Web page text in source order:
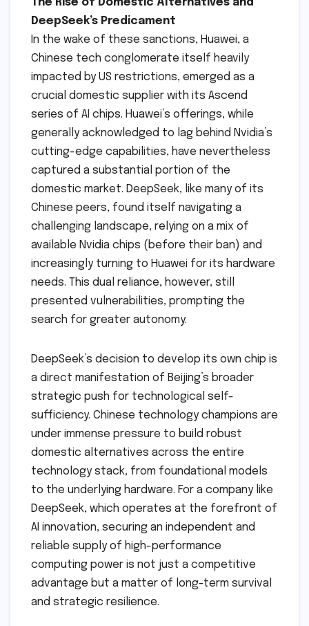
The Rise of Domestic Alternatives and
DeepSeek’s Predicament
In the wake of these sanctions, Huawei, a
Chinese tech conglomerate itself heavily
impacted by US restrictions, emerged as a
crucial domestic supplier with its Ascend
series of AI chips. Huawei’s offerings, while
generally acknowledged to lag behind Nvidia’s
cutting-edge capabilities, have nevertheless
captured a substantial portion of the
domestic market. DeepSeek, like many of its
Chinese peers, found itself navigating a
challenging landscape, relying on a mix of
available Nvidia chips (before their ban) and
increasingly turning to Huawei for its hardware
needs. This dual reliance, however, still
presented vulnerabilities, prompting the
search for greater autonomy.
DeepSeek’s decision to develop its own chip is
a direct manifestation of Beijing’s broader
strategic push for technological self-
sufficiency. Chinese technology champions are
under immense pressure to build robust
domestic alternatives across the entire
technology stack, from foundational models
to the underlying hardware. For a company like
DeepSeek, which operates at the forefront of
AI innovation, securing an independent and
reliable supply of high-performance
computing power is not just a competitive
advantage but a matter of long-term survival
and strategic resilience.